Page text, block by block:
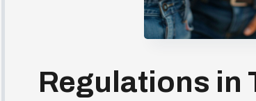
Regulations in